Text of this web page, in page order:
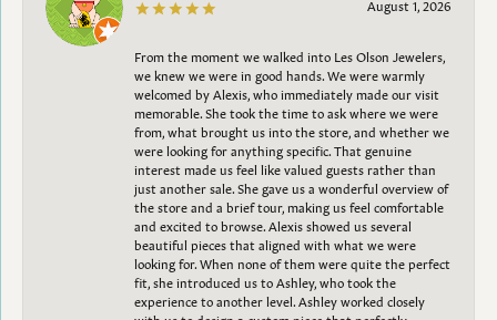
August 1, 2026
From the moment we walked into Les Olson Jewelers,
we knew we were in good hands. We were warmly
welcomed by Alexis, who immediately made our visit
memorable. She took the time to ask where we were
from, what brought us into the store, and whether we
were looking for anything specific. That genuine
interest made us feel like valued guests rather than
just another sale. She gave us a wonderful overview of
the store and a brief tour, making us feel comfortable
and excited to browse. Alexis showed us several
beautiful pieces that aligned with what we were
looking for. When none of them were quite the perfect
fit, she introduced us to Ashley, who took the
experience to another level. Ashley worked closely